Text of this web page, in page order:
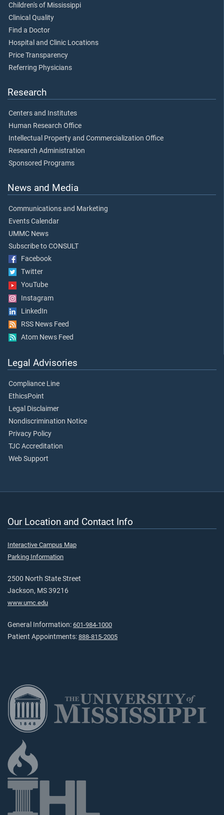
Children's of Mississippi
Clinical Quality
Find a Doctor
Hospital and Clinic Locations
Price Transparency
Referring Physicians
Research
Centers and Institutes
Human Research Office
Intellectual Property and Commercialization Office
Research Administration
Sponsored Programs
News and Media
Communications and Marketing
Events Calendar
UMMC News
Subscribe to CONSULT
Facebook
Twitter
YouTube
Instagram
LinkedIn
RSS News Feed
Atom News Feed
Legal Advisories
Compliance Line
EthicsPoint
Legal Disclaimer
Nondiscrimination Notice
Privacy Policy
TJC Accreditation
Web Support
Our Location and Contact Info
Interactive Campus Map
Parking Information
2500 North State Street
Jackson, MS 39216
www.umc.edu
General Information: 601-984-1000
Patient Appointments: 888-815-2005